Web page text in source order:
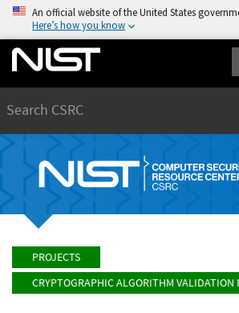
An official website of the United States
Here’s how you know
PROJECTS
CRYPTOGRAPHIC ALGORITHM VALIDATION